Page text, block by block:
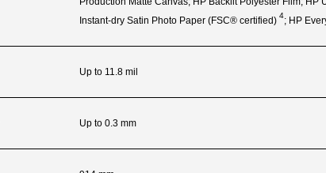
Instant‑dry Satin Photo Paper (FSC®certified) 4; HP
Up to 11.8 mil
Up to 0.3 mm